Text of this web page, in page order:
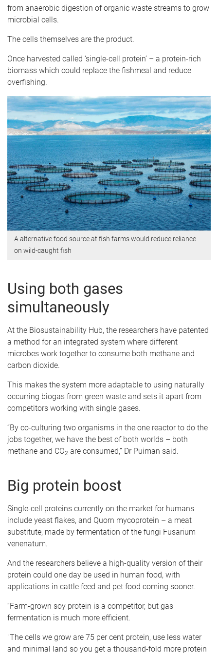
from anaerobic digestion of organic waste streams to grow
microbial cells.
The cells themselves are the product.
Once harvested called ‘single-cell protein’ – a protein-rich
biomass which could replace the fishmeal and reduce
overfishing.
A alternative food source at fish farms would reduce reliance
on wild-caught fish
Using both gases
simultaneously
At the Biosustainability Hub, the researchers have patented
a method for an integrated system where different
microbes work together to consume both methane and
carbon dioxide.
This makes the system more adaptable to using naturally
occurring biogas from green waste and sets it apart from
competitors working with single gases.
“By co-culturing two organisms in the one reactor to do the
jobs together, we have the best of both worlds – both
methane and CO2 are consumed,” Dr Puiman said.
Big protein boost
Single-cell proteins currently on the market for humans
include yeast flakes, and Quorn mycoprotein – a meat
substitute, made by fermentation of the fungi Fusarium
venenatum.
And the researchers believe a high-quality version of their
protein could one day be used in human food, with
applications in cattle feed and pet food coming sooner.
“Farm-grown soy protein is a competitor, but gas
fermentation is much more efficient.
"The cells we grow are 75 per cent protein, use less water
and minimal land so you get a thousand-fold more protein